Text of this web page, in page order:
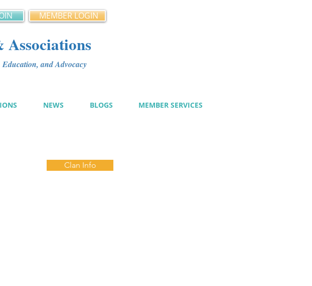
MEMBER LOGIN
Associations
and Advocacy
NEWS BLOGS MEMBER SERVICES
Clan Info